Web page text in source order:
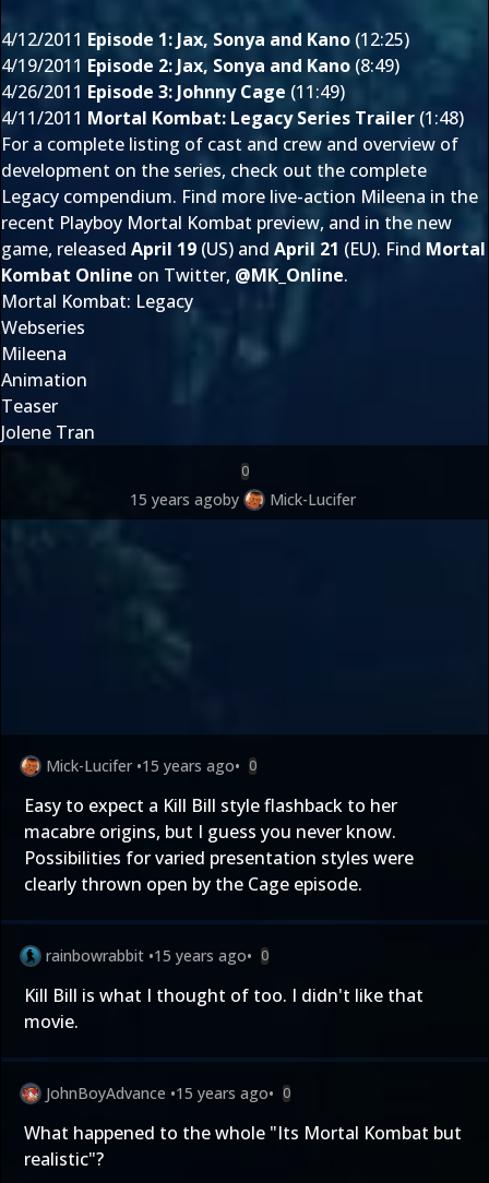
4/12/2011 Episode 1: Jax, Sonya and Kano (12:25)
4/19/2011 Episode 2: Jax, Sonya and Kano (8:49)
4/26/2011 Episode 3: Johnny Cage (11:49)
4/11/2011 Mortal Kombat: Legacy Series Trailer (1:48)
For a complete listing of cast and crew and overview of
development on the series, check out the complete
Legacy compendium. Find more live-action Mileena in the
recent Playboy Mortal Kombat preview, and in the new
game, released April 19 (US) and April 21 (EU). Find Mortal
Kombat Online on Twitter, @MK_Online.
Mortal Kombat: Legacy
Webseries
Mileena
Animation
Teaser
Jolene Tran
0
15 years agoby Mick-Lucifer
Mick-Lucifer •15 years ago• 0
Easy to expect a Kill Bill style flashback to her
macabre origins, but I guess you never know.
Possibilities for varied presentation styles were
clearly thrown open by the Cage episode.
rainbowrabbit •15 years ago• 0
Kill Bill is what I thought of too. I didn't like that
movie.
JohnBoyAdvance •15 years ago• 0
What happened to the whole "Its Mortal Kombat but
realistic"?